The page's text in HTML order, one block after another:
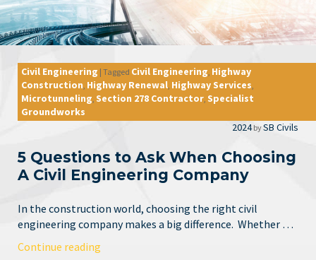
Civil Engineering | Tagged Civil Engineering Highway
Construction Highway Renewal Highway Services
Microtunneling Section 278 Contractor Specialist
Groundworks
2024 bySB Civils
5 Questions to Ask When Choosing
A Civil Engineering Company
In the construction world, choosing the right civil
engineering company makes a big difference. Whether …
Continue reading